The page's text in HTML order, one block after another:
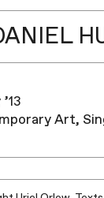
Art,